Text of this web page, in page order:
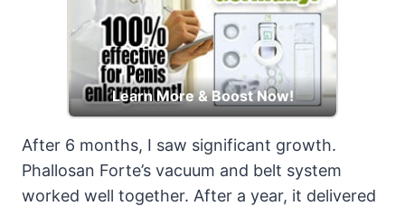
Learn More & Boost Now!
After 6 months, I saw significant growth.
Phallosan Forte’s vacuum and belt system
worked well together. After a year, it delivered